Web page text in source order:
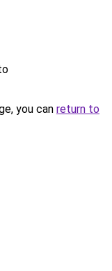
you can return to